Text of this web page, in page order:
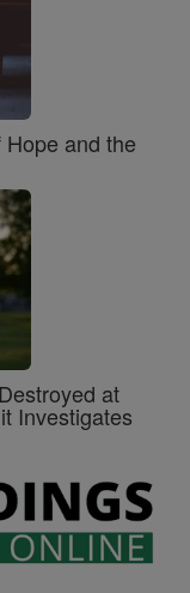
and the
at
Investigates